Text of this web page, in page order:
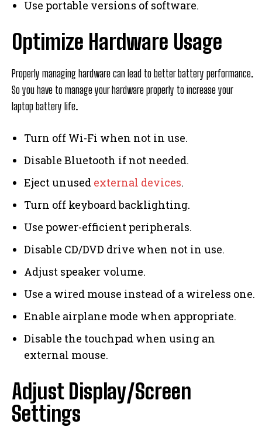
Use portable versions of software.
Optimize Hardware Usage
Properly managing hardware can lead to better battery performance.
So you have to manage your hardware properly to increase your
laptop battery life.
Turn off Wi-Fi when not in use.
Disable Bluetooth if not needed.
Eject unused external devices.
Turn off keyboard backlighting.
Use power-efficient peripherals.
Disable CD/DVD drive when not in use.
Adjust speaker volume.
Use a wired mouse instead of a wireless one.
Enable airplane mode when appropriate.
Disable the touchpad when using an
external mouse.
Adjust Display/Screen
Settings